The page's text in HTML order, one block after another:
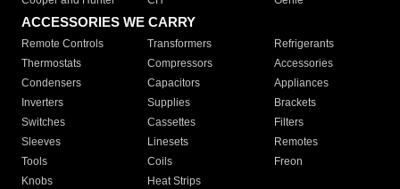
ACCESSORIES WE CARRY
Remote Controls Transformers
Refrigerants
Thermostats
Compressors
Accessories
Condensers
Capacitors
Appliances
Inverters
Supplies
Brackets
Switches
Cassettes
Filters
Sleeves
Linesets
Remotes
Tools
Coils
Freon
Knobs
Heat Strips